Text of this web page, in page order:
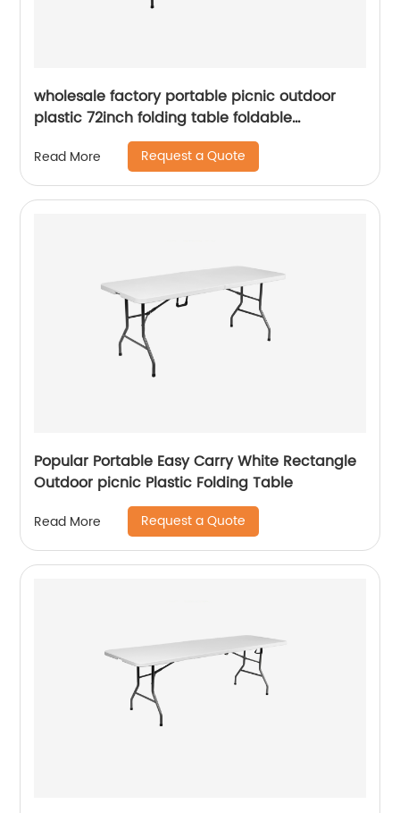
wholesale factory portable picnic outdoor
plastic 72inch folding table foldable
rectangular dining 6ft plastic folding table
Read More Request a Quote
Popular Portable Easy Carry White Rectangle
Outdoor picnic Plastic Folding Table
Read More Request a Quote